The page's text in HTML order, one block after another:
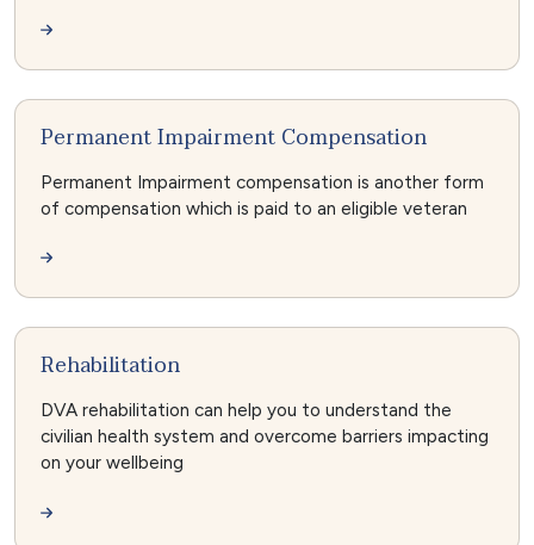
Permanent Impairment Compensation
Permanent Impairment compensation is another form
of compensation which is paid to an eligible veteran
Rehabilitation
DVA rehabilitation can help you to understand the
civilian health system and overcome barriers impacting
on your wellbeing